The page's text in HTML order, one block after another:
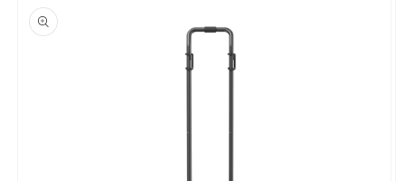
product
information